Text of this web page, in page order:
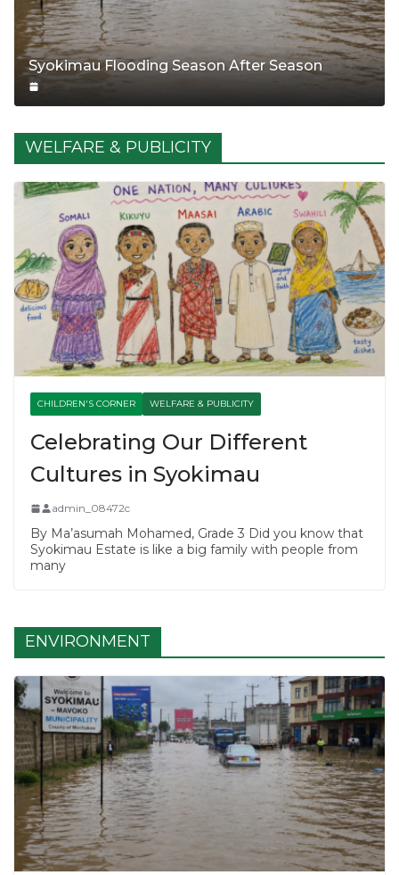
Syokimau Flooding Season After Season
WELFARE & PUBLICITY
CHILDREN'S CORNER WELFARE & PUBLICITY
Celebrating Our Different
Cultures in Syokimau
admin_08472c
By Ma’asumah Mohamed, Grade 3 Did you know that
Syokimau Estate is like a big family with people from
many
ENVIRONMENT